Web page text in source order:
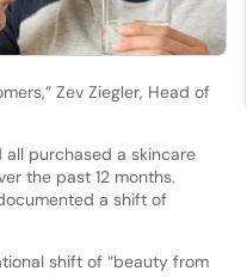
Zev Ziegler, Head of
purchased a skincare
the past 12 months.
a shift of
shift of “beauty from